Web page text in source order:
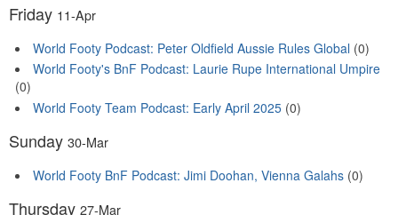
Friday 11-Apr
World Footy Podcast: Peter Oldfield Aussie Rules Global (0)
World Footy's BnF Podcast: Laurie Rupe International Umpire
(0)
World Footy Team Podcast: Early April 2025 (0)
Sunday 30-Mar
World Footy BnF Podcast: Jimi Doohan, Vienna Galahs (0)
Thursday 27-Mar